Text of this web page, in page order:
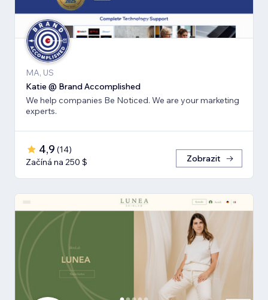
MA, US
Katie @ Brand Accomplished
We help companies Be Noticed. We are your marketing
experts.
4,9 (14)
Začíná na 250 $
Zobrazit